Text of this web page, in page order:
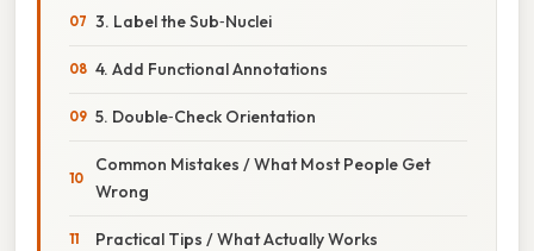
3. Label the Sub‑Nuclei
4. Add Functional Annotations
5. Double‑Check Orientation
Common Mistakes / What Most People Get
Wrong
Practical Tips / What Actually Works